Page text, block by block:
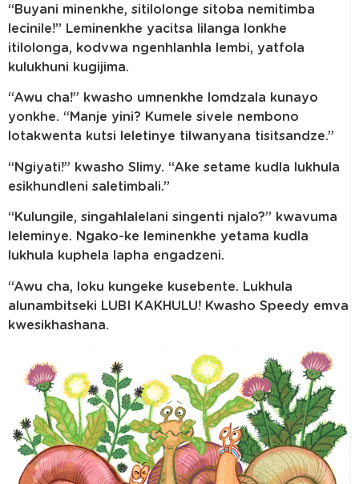
“Buyani minenkhe, sitilolonge sitoba nemitimba
lecinile!” Leminenkhe yacitsa lilanga lonkhe
itilolonga, kodvwa ngenhlanhla lembi, yatfola
kulukhuni kugijima.
“Awu cha!” kwasho umnenkhe lomdzala kunayo
yonkhe. “Manje yini? Kumele sivele nembono
lotakwenta kutsi leletinye tilwanyana tisitsandze.”
“Ngiyati!” kwasho Slimy. “Ake setame kudla lukhula
esikhundleni saletimbali.”
“Kulungile, singahlalelani singenti njalo?” kwavuma
leleminye. Ngako-ke leminenkhe yetama kudla
lukhula kuphela lapha engadzeni.
“Awu cha, loku kungeke kusebente. Lukhula
alunambitseki LUBI KAKHULU! Kwasho Speedy emva
kwesikhashana.